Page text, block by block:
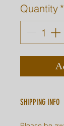
Quantity *
SHIPPING INFO